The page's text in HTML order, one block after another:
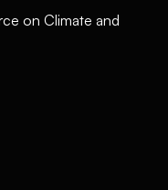
on Climate and